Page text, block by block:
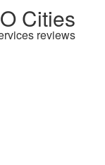
Cities
reviews